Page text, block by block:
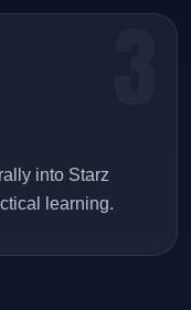
into Starz
learning.